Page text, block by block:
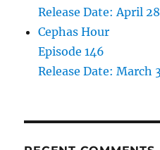
Release Date: April
Cephas Hour
Episode 146
Release Date: March